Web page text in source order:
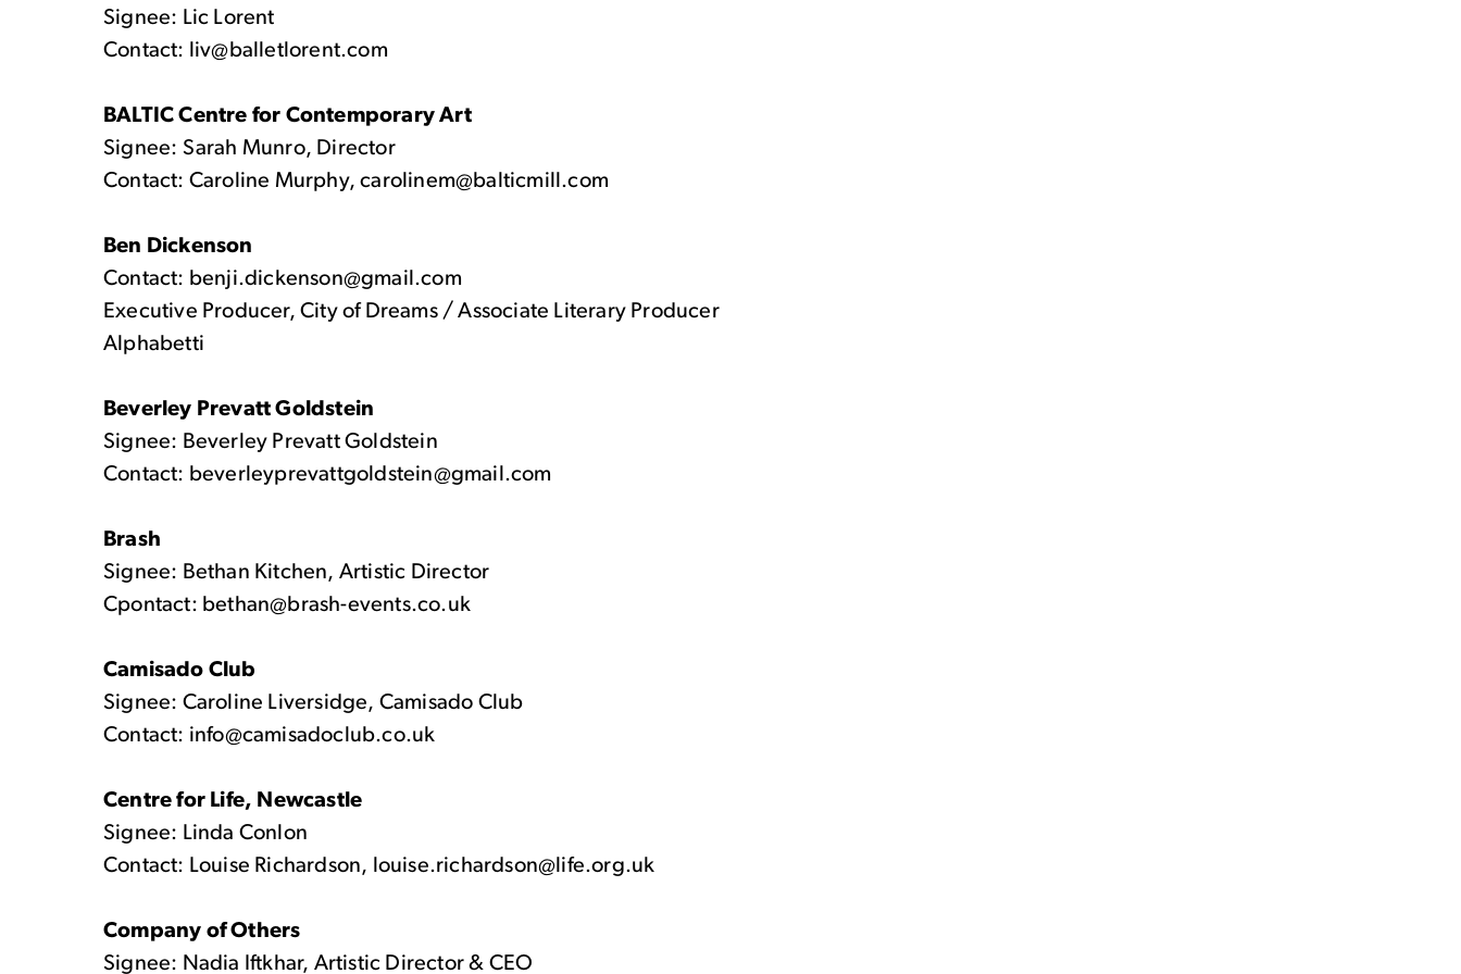
Signee: Lic Lorent
Contact: liv@balletlorent.com
BALTIC Centre for Contemporary Art
Signee: Sarah Munro, Director
Contact: Caroline Murphy, carolinem@balticmill.com
Ben Dickenson
Contact: benji.dickenson@gmail.com
Executive Producer, City of Dreams / Associate Literary Producer
Alphabetti
Beverley Prevatt Goldstein
Signee: Beverley Prevatt Goldstein
Contact: beverleyprevattgoldstein@gmail.com
Brash
Signee: Bethan Kitchen, Artistic Director
Cpontact: bethan@brash-events.co.uk
Camisado Club
Signee: Caroline Liversidge, Camisado Club
Contact: info@camisadoclub.co.uk
Centre for Life, Newcastle
Signee: Linda Conlon
Contact: Louise Richardson, louise.richardson@life.org.uk
Company of Others
Signee: Nadia Iftkhar, Artistic Director & CEO